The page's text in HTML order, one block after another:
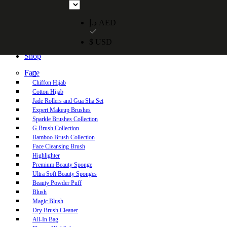
Free UAE shipping on orders over 250 AED. Free worldwide
Shop
Face
Chiffon Hijab
Cotton Hijab
Jade Rollers and Gua Sha Set
Expert Makeup Brushes
Sparkle Brushes Collection
G Brush Collection
Bamboo Brush Collection
Face Cleansing Brush
Highlighter
Premium Beauty Sponge
Ultra Soft Beauty Sponges
Beauty Powder Puff
Blush
Magic Blush
Dry Brush Cleaner
All-In Bag
د.إ AED
$ USD